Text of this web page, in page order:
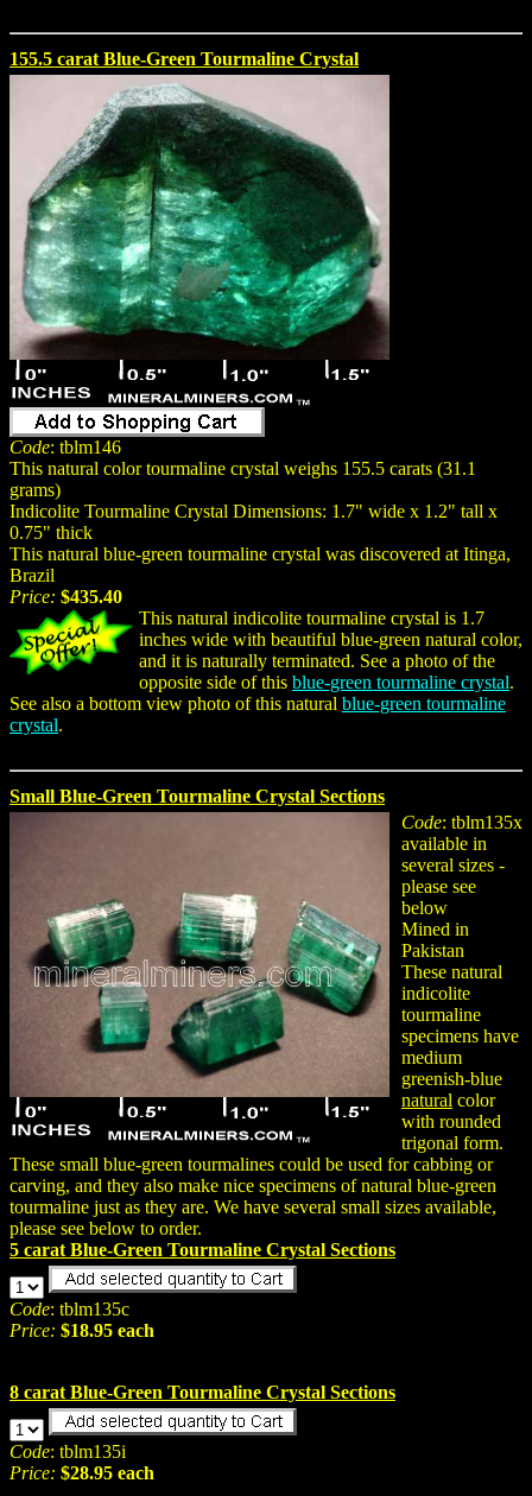
155.5 carat Blue-Green Tourmaline Crystal
Code: tblm146
This natural color tourmaline crystal weighs 155.5 carats (31.1
grams)
Indicolite Tourmaline Crystal Dimensions: 1.7" wide x 1.2" tall x
0.75" thick
This natural blue-green tourmaline crystal was discovered at Itinga,
Brazil
Price: $435.40
This natural indicolite tourmaline crystal is 1.7
inches wide with beautiful blue-green natural color,
and it is naturally terminated. See a photo of the
opposite side of this blue-green tourmaline crystal.
See also a bottom view photo of this natural blue-green tourmaline
crystal.
Small Blue-Green Tourmaline Crystal Sections
Code: tblm135x
available in
several sizes -
please see
below
Mined in
Pakistan
These natural
indicolite
tourmaline
specimens have
medium
greenish-blue
natural color
with rounded
trigonal form.
These small blue-green tourmalines could be used for cabbing or
carving, and they also make nice specimens of natural blue-green
tourmaline just as they are. We have several small sizes available,
please see below to order.
5 carat Blue-Green Tourmaline Crystal Sections
Code: tblm135c
Price: $18.95 each
8 carat Blue-Green Tourmaline Crystal Sections
Code: tblm135i
Price: $28.95 each